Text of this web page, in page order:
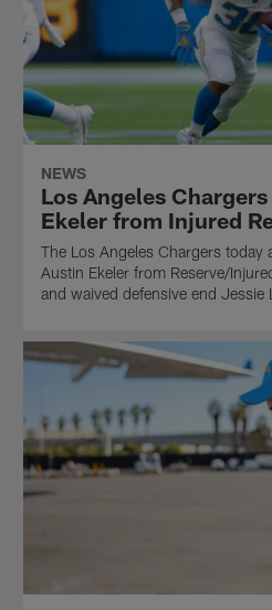
NEWS
Los Angeles
Ekeler from Injured
The Los Angeles Chargers today
Austin Ekeler from Reserve/
and waived defensive end Jessie